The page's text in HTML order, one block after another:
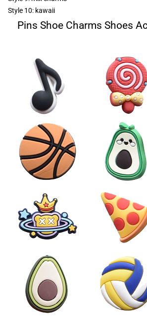
Style 10: kawaii
Pins Shoe Charms Shoes